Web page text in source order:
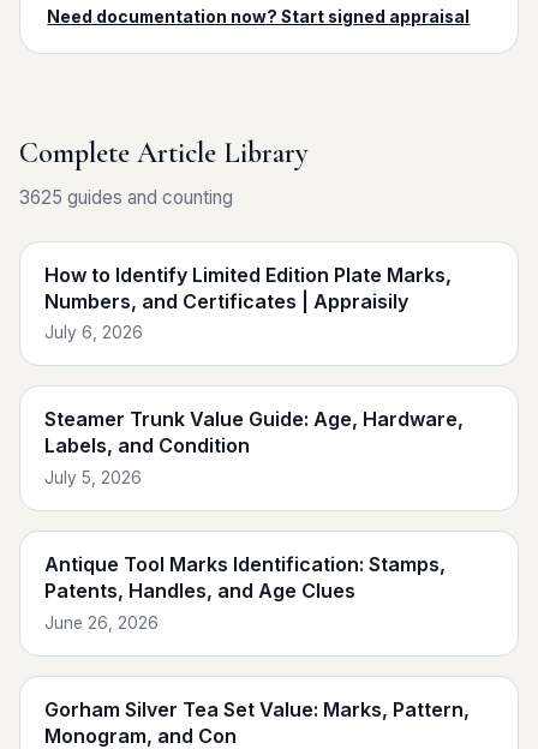
Need documentation now? Start signed appraisal
Complete Article Library
3625 guides and counting
How to Identify Limited Edition Plate Marks,
Numbers, and Certificates | Appraisily
July 6, 2026
Steamer Trunk Value Guide: Age, Hardware,
Labels, and Condition
July 5, 2026
Antique Tool Marks Identification: Stamps,
Patents, Handles, and Age Clues
June 26, 2026
Gorham Silver Tea Set Value: Marks, Pattern,
Monogram, and Con